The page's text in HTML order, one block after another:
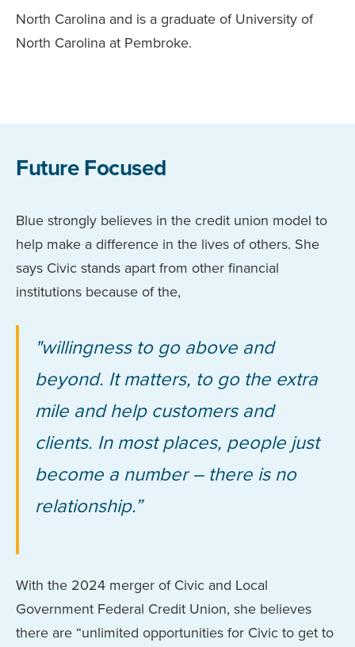
North Carolina and is a graduate of University of
North Carolina at Pembroke.
Future Focused
Blue strongly believes in the credit union model to
help make a difference in the lives of others. She
says Civic stands apart from other financial
institutions because of the,
"willingness to go above and
beyond. It matters, to go the extra
mile and help customers and
clients. In most places, people just
become a number – there is no
relationship.”
With the 2024 merger of Civic and Local
Government Federal Credit Union, she believes
there are “unlimited opportunities for Civic to get to